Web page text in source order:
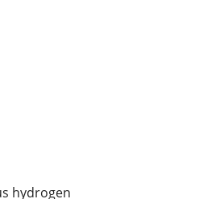
hydrogen